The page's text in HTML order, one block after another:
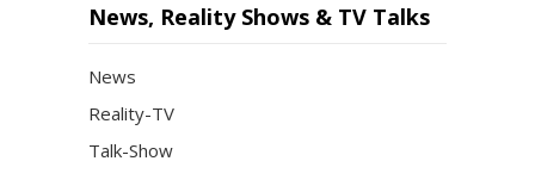
News, Reality Shows & TV Talks
News
Reality-TV
Talk-Show